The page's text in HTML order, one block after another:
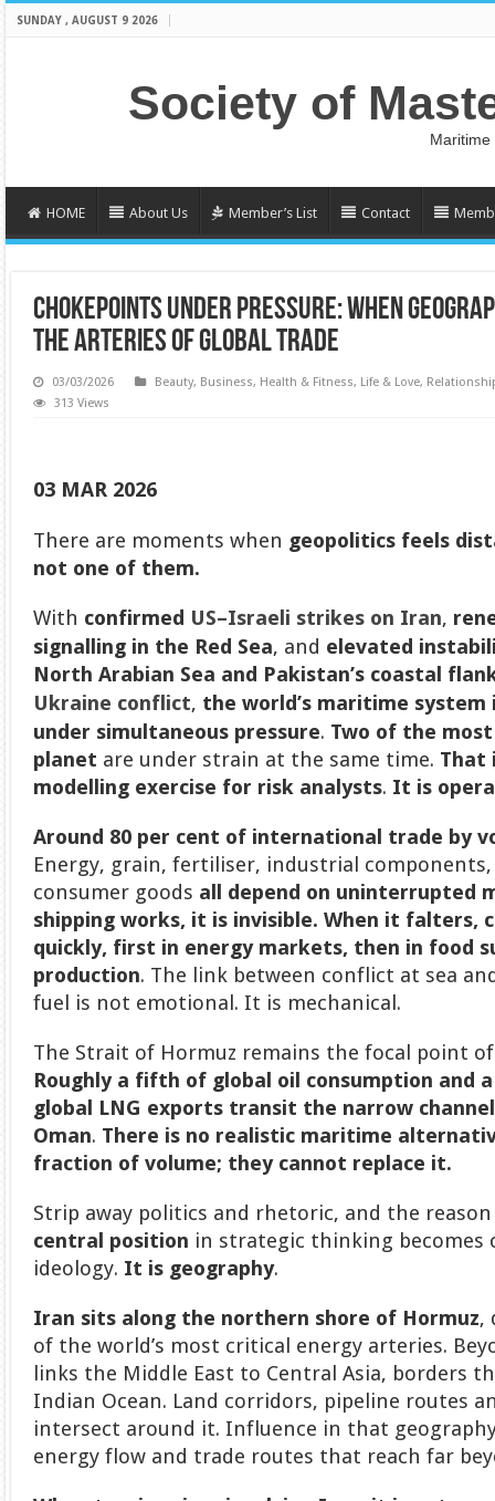
SUNDAY , AUGUST 9 2026
Society of
HOME About Us Member’s List Contact
CHOKEPOINTS UNDER PRESSURE: WHEN
THE ARTERIES OF GLOBAL TRADE
03/03/2026 Beauty, Business, Health & Fitness, Life & Love,
313 Views
03 MAR 2026
There are moments when geopolitics feels
not one of them.
With confirmed US–Israeli strikes on Iran,
signalling in the Red Sea, and elevated
North Arabian Sea and Pakistan’s coastal
Ukraine conflict, the world’s maritime system
under simultaneous pressure. Two of the
planet are under strain at the same time. That
modelling exercise for risk analysts. It is
Around 80 per cent of international trade by
Energy, grain, fertiliser, industrial
consumer goods all depend on uninterrupted
shipping works, it is invisible. When it falters,
quickly, first in energy markets, then in food
production. The link between conflict at sea
fuel is not emotional. It is mechanical.
The Strait of Hormuz remains the focal point
Roughly a fifth of global oil consumption and
global LNG exports transit the narrow
Oman. There is no realistic maritime
fraction of volume; they cannot replace it.
Strip away politics and rhetoric, and the
central position in strategic thinking becomes
ideology. It is geography.
Iran sits along the northern shore of Hormuz,
of the world’s most critical energy arteries.
links the Middle East to Central Asia, borders
Indian Ocean. Land corridors, pipeline routes
intersect around it. Influence in that
energy flow and trade routes that reach far